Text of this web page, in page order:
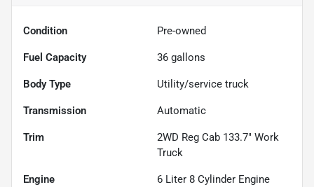
Condition Pre-owned
Fuel Capacity 36 gallons
Body Type Utility/service truck
Transmission Automatic
Trim
2WD Reg Cab 133.7" Work
Truck
Engine 6 Liter 8 Cylinder Engine